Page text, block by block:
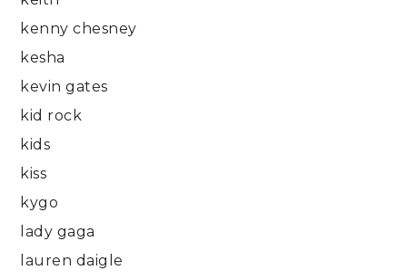
kenny chesney
kesha
kevin gates
kid rock
kids
kiss
kygo
lady gaga
lauren daigle